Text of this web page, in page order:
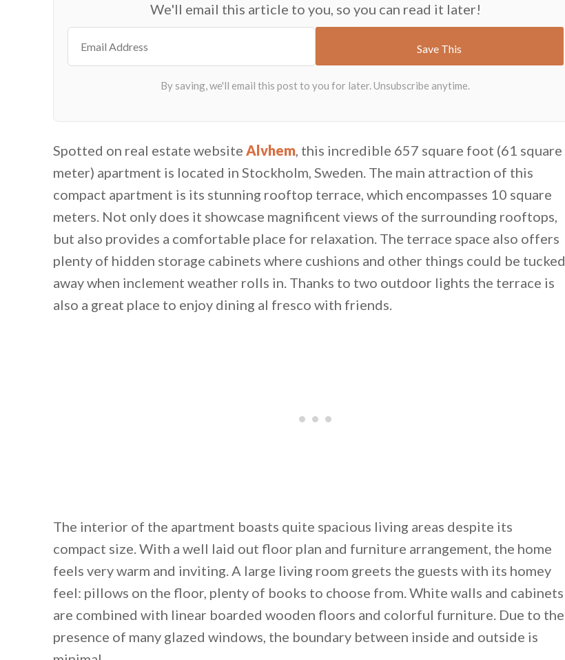
We'll email this article to you, so you can read it later!
Spotted on real estate website Alvhem , this incredible 657 square foot (61 square
meter) apartment is located in Stockholm, Sweden. The main attraction of this
compact apartment is its stunning rooftop terrace, which encompasses 10 square
meters. Not only does it showcase magnificent views of the surrounding rooftops,
but also provides a comfortable place for relaxation. The terrace space also offers
plenty of hidden storage cabinets where cushions and other things could be tucked
away when inclement weather rolls in. Thanks to two outdoor lights the terrace is
also a great place to enjoy dining al fresco with friends.
The interior of the apartment boasts quite spacious living areas despite its
compact size. With a well laid out floor plan and furniture arrangement, the home
feels very warm and inviting. A large living room greets the guests with its homey
feel: pillows on the floor, plenty of books to choose from. White walls and cabinets
are combined with linear boarded wooden floors and colorful furniture. Due to the
presence of many glazed windows, the boundary between inside and outside is